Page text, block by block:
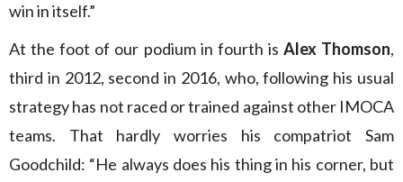
win in itself.”
At the foot of our podium in fourth is Alex Thomson,
third in 2012, second in 2016, who, following his usual
strategy has not raced or trained against other IMOCA
teams. That hardly worries his compatriot Sam
Goodchild: “He always does his thing in his corner, but